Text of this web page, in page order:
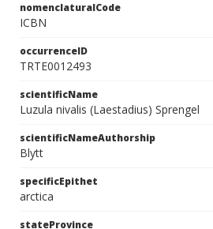
nomenclaturalCode
ICBN
occurrenceID
TRTE0012493
scientificName
Luzula nivalis (Laestadius) Sprengel
scientificNameAuthorship
Blytt
specificEpithet
arctica
stateProvince